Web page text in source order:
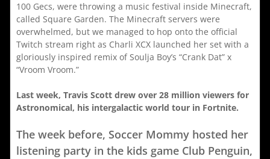
100 Gecs, were throwing a music festival inside Minecraft,
called Square Garden. The Minecraft servers were
overwhelmed, but we managed to hop onto the official
Twitch stream right as Charli XCX launched her set with a
gloriously inspired remix of Soulja Boy’s “Crank Dat” x
“Vroom Vroom.”
Last week, Travis Scott drew over 28 million viewers for
Astronomical, his intergalactic world tour in Fortnite.
The week before, Soccer Mommy hosted her
listening party in the kids game Club Penguin,